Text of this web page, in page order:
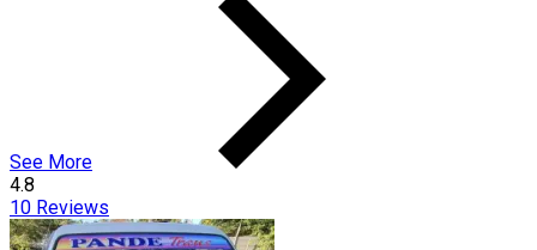
See More
4.8
10 Reviews